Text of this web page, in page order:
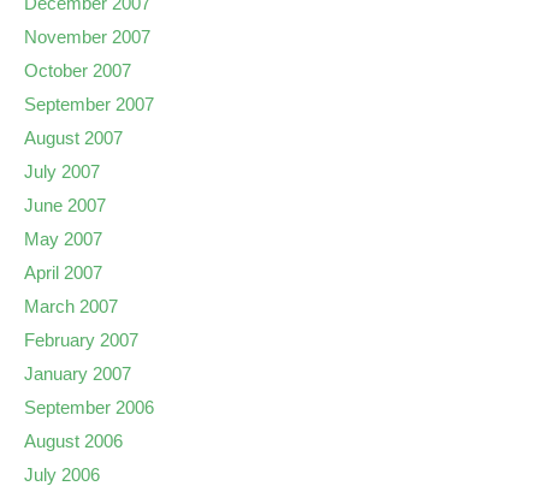
November 2007
October 2007
September 2007
August 2007
July 2007
June 2007
May 2007
April 2007
March 2007
February 2007
January 2007
September 2006
August 2006
July 2006